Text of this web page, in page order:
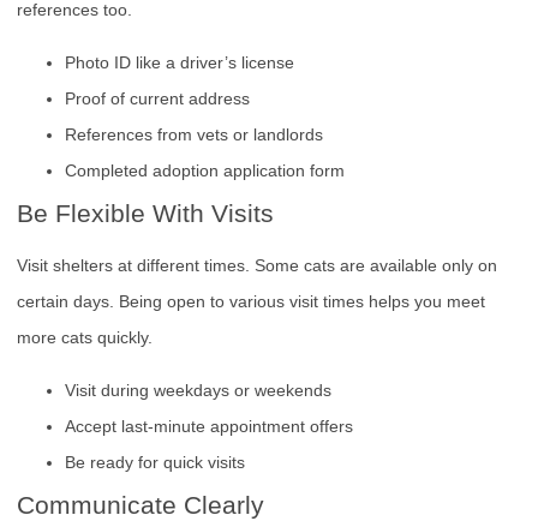
references too.
Photo ID like a driver’s license
Proof of current address
References from vets or landlords
Completed adoption application form
Be Flexible With Visits
Visit shelters at different times. Some cats are available only on
certain days. Being open to various visit times helps you meet
more cats quickly.
Visit during weekdays or weekends
Accept last-minute appointment offers
Be ready for quick visits
Communicate Clearly